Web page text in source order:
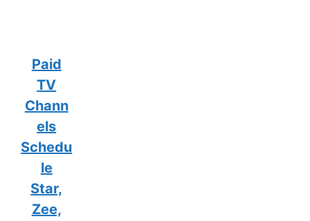
Paid
TV
Chann
els
Schedu
le
Star,
Zee,